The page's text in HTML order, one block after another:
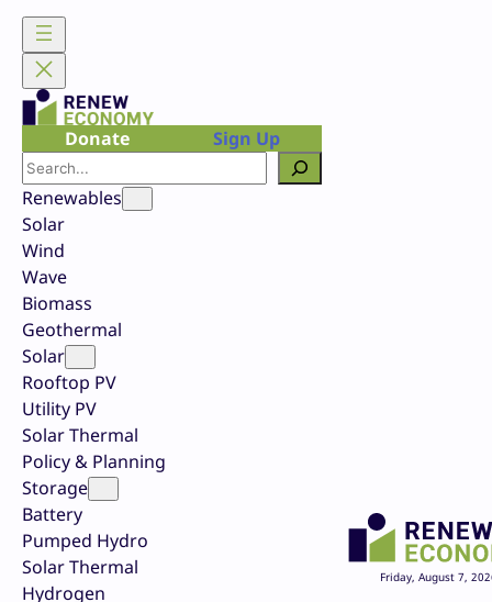
Skip
content
Donate
Sign Up
Search
Renewables
Solar
Wind
Wave
Biomass
Geothermal
Solar
Rooftop PV
Utility PV
Solar Thermal
Policy & Planning
Storage
Battery
Pumped Hydro
Solar Thermal
Hydrogen
Friday, August 7,